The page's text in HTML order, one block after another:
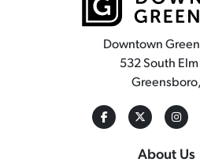
Downtown
532 South
About Us